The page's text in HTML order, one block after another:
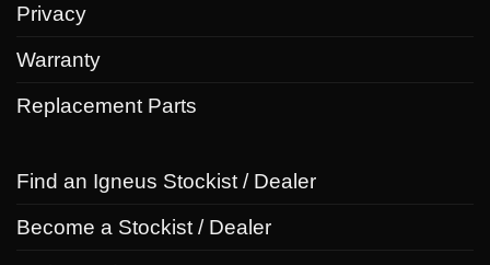
Privacy
Warranty
Replacement Parts
Find an Igneus Stockist / Dealer
Become a Stockist / Dealer